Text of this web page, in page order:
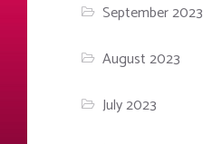
September 2023
August 2023
July 2023